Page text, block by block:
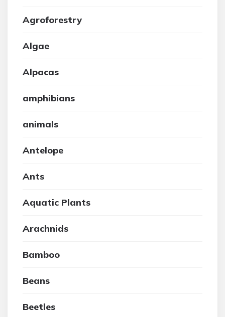
Agroforestry
Algae
Alpacas
amphibians
animals
Antelope
Ants
Aquatic Plants
Arachnids
Bamboo
Beans
Beetles